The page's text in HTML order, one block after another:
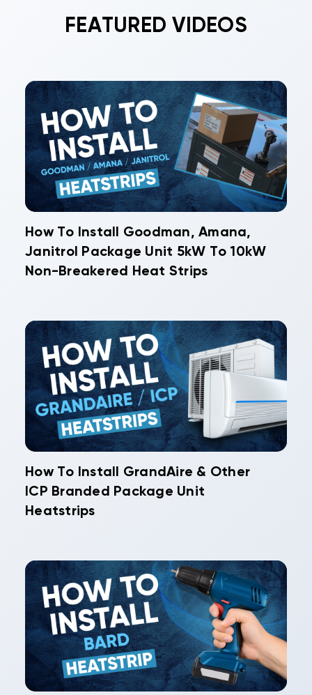
FEATURED VIDEOS
How To Install Goodman, Amana,
Janitrol Package Unit 5kW To 10kW
Non-Breakered Heat Strips
How To Install GrandAire & Other
ICP Branded Package Unit
Heatstrips